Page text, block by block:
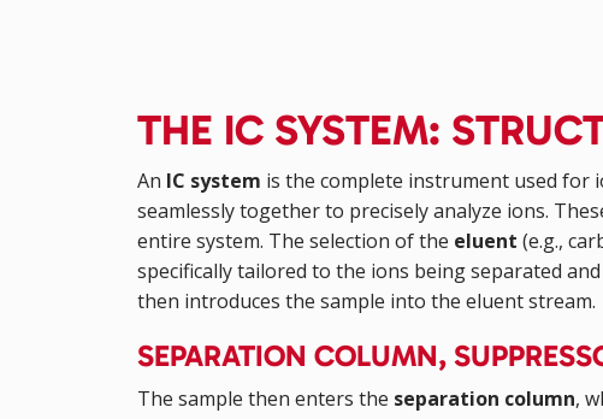
THE IC SYSTEM:
An IC system is the complete instrument used for
seamlessly together to precisely analyze ions.
entire system. The selection of the eluent (e.g.,
specifically tailored to the ions being separated
then introduces the sample into the eluent stream.
SEPARATION COLUMN,
The sample then enters the separation column,